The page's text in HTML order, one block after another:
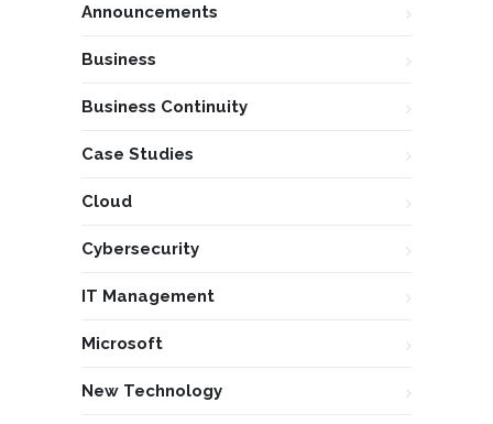
Announcements
Business
Business Continuity
Case Studies
Cloud
Cybersecurity
IT Management
Microsoft
New Technology